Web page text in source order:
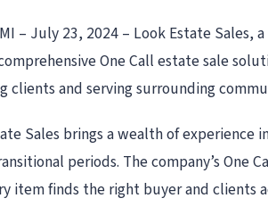
– July 23, 2024 – Look Estate Sales,
One Call estate sale
clients and serving surrounding
Sales brings a wealth of
periods. The company’s One
item finds the right buyer and clients